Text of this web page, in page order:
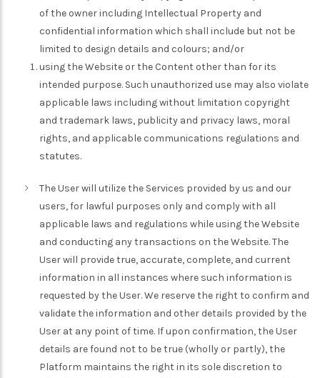
of the owner including Intellectual Property and
confidential information which shall include but not be
limited to design details and colours; and/or
using the Website or the Content other than for its
intended purpose. Such unauthorized use may also violate
applicable laws including without limitation copyright
and trademark laws, publicity and privacy laws, moral
rights, and applicable communications regulations and
statutes.
The User will utilize the Services provided by us and our
users, for lawful purposes only and comply with all
applicable laws and regulations while using the Website
and conducting any transactions on the Website. The
User will provide true, accurate, complete, and current
information in all instances where such information is
requested by the User. We reserve the right to confirm and
validate the information and other details provided by the
User at any point of time. If upon confirmation, the User
details are found not to be true (wholly or partly), the
Platform maintains the right in its sole discretion to